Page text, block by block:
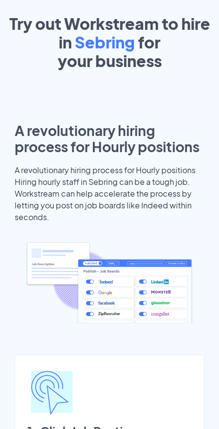
Try out Workstream to hire
in Sebring for
yourbusiness
A revolutionary hiring
process for Hourly positions
A revolutionary hiring process for Hourly positions
Hiring hourly staff in Sebring can be a tough job.
Workstream can help accelerate the process by
letting you post on job boards like Indeed within
seconds.